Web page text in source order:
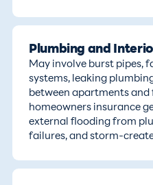
Plumbing and
May involve burst pipes,
systems, leaking
between apartments and
homeowners insurance
external flooding from
failures, and storm-